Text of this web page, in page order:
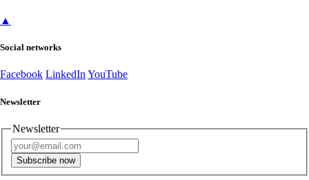
▲
Social networks
Facebook LinkedInYouTube
Newsletter
Newsletter
Subscribe now